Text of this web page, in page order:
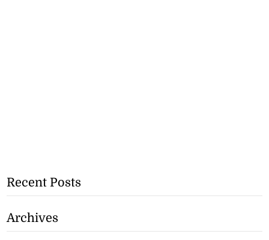
Recent Posts
Archives